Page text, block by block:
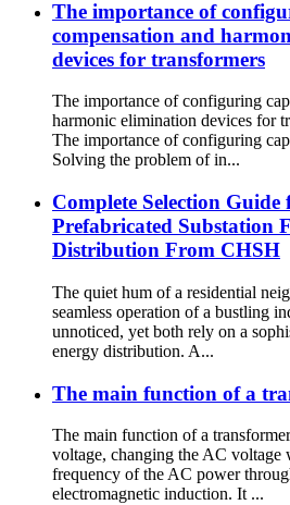
The importance of
compensation and
devices for transformers
The importance of configuring
harmonic elimination devices for
The importance of configuring
Solving the problem of in...
Complete Selection
Prefabricated Substation
Distribution From CHSH
The quiet hum of a residential
seamless operation of a bustling
unnoticed, yet both rely on a
energy distribution. A...
The main function of a
The main function of a
voltage, changing the AC voltage
frequency of the AC power
electromagnetic induction. It ...